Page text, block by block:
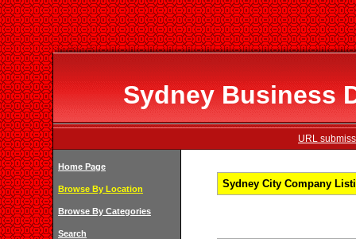
Sydney Business
URL
Home Page
Browse By Location
Browse By Categories
Search
Sydney City Company